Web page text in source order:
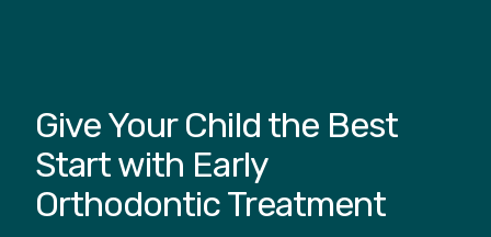
Give Your Child the Best
Start with Early
Orthodontic Treatment